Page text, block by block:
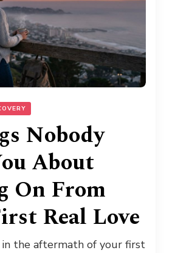
Nobody
About
On From
Real Love
the aftermath of your first